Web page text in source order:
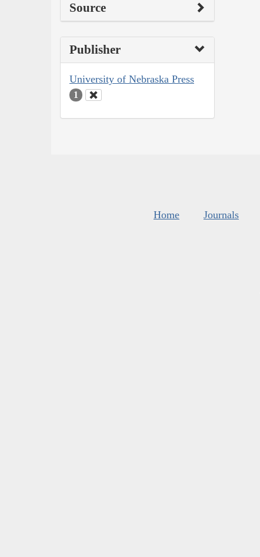
Source
Publisher
University of Nebraska Press
1
Home Journals